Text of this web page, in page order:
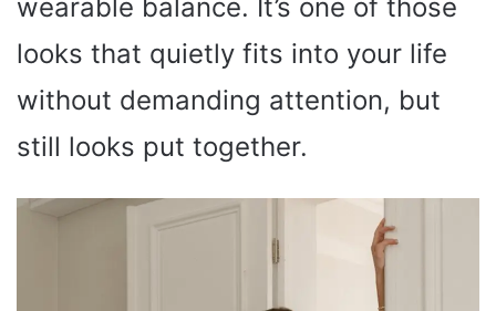
wearable balance. It’s one of those
looks that quietly fits into your life
without demanding attention, but
still looks put together.